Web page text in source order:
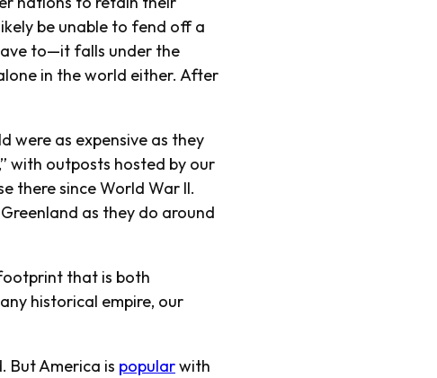
be unable to fend off a
to—it falls under the
in the world either. After
were as expensive as they
with outposts hosted by our
there since World War II.
as they do around
that is both
historical empire, our
But America is popularwith